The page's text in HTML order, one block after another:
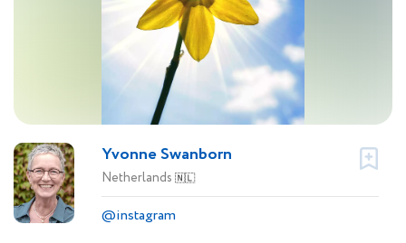
Yvonne Swanborn
Netherlands 🇳🇱
@instagram